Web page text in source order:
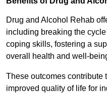
Drug and Alcohol Rehab
including breaking the
coping skills, fostering a
overall health and well-
These outcomes contribute
improved quality of life for